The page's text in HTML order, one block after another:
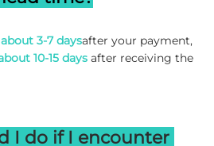
3-7 daysafter your payment,
10-15 days after receiving the
I do if I encounter